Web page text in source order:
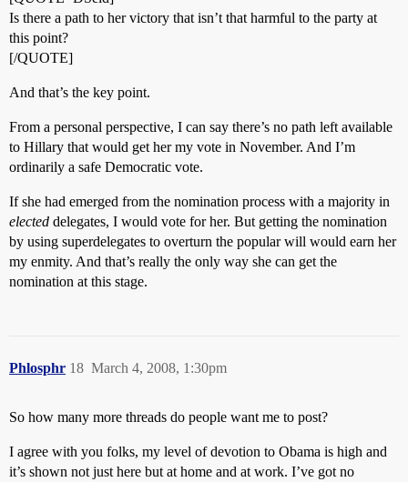
Is there a path to her victory that isn’t that harmful to the party at
this point?
[/QUOTE]
And that’s the key point.
From a personal perspective, I can say there’s no path left available
to Hillary that would get her my vote in November. And I’m
ordinarily a safe Democratic vote.
If she had emerged from the nomination process with a majority in
elected delegates, I would vote for her. But getting the nomination
by using superdelegates to overturn the popular will would earn her
my enmity. And that’s really the only way she can get the
nomination at this stage.
Phlosphr March 4, 2008, 1:30pm
18
So how many more threads do people want me to post?
I agree with you folks, my level of devotion to Obama is high and
it’s shown not just here but at home and at work. I’ve got no